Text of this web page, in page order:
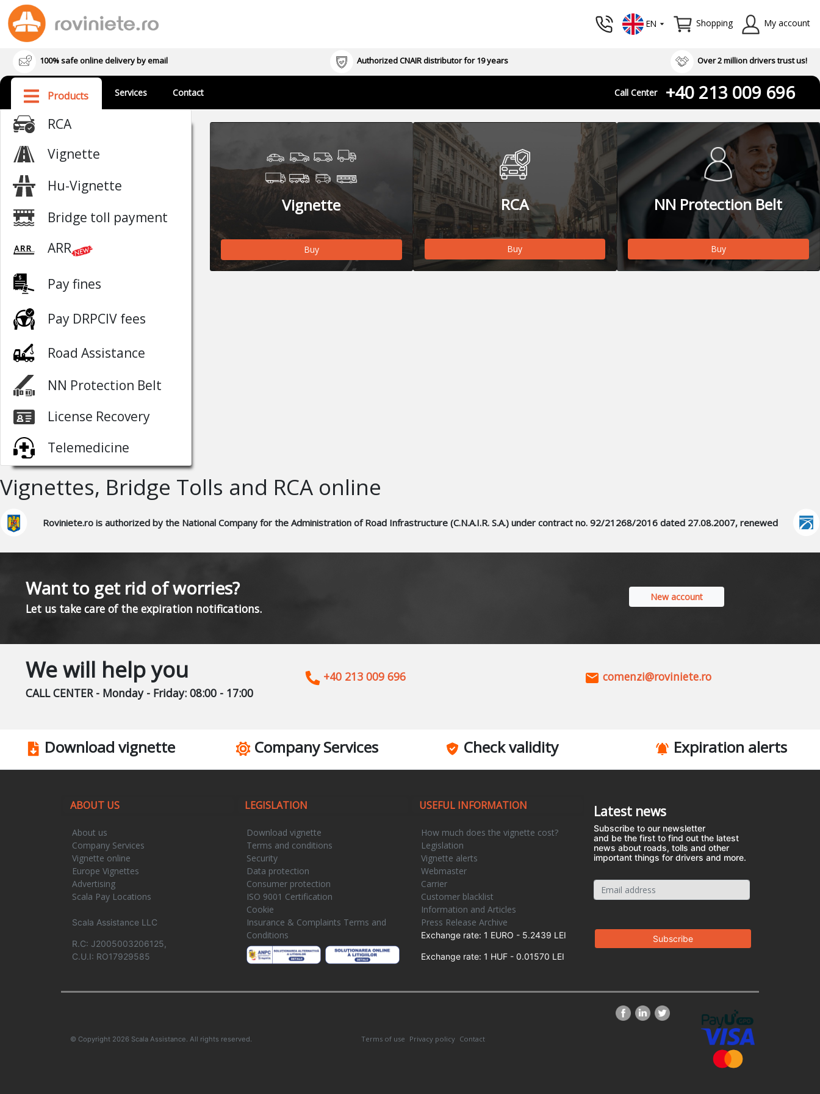
EN Shopping My account
100% safe online delivery by email Authorized CNAIR distributor for 19 years Over 2 million drivers trust us!
Products Services Contact Call Center +40 213 009 696
RCA
Vignette
Hu-Vignette
Bridge toll payment
ARR
Pay fines
Pay DRPCIV fees
Road Assistance
NN Protection Belt
License Recovery
Telemedicine
Vignette
Buy
RCA
Buy
NN Protection Belt
Buy
Vignettes, Bridge Tolls and RCA online
Roviniete.ro is authorized by the National Company for the Administration of Road Infrastructure (C.N.A.I.R. S.A.) under contract no. 92/21268/2016 dated 27.08.2007, renewed
Want to get rid of worries?
Let us take care of the expiration notifications.
New account
We will help you
CALL CENTER - Monday - Friday: 08:00 - 17:00
+40 213 009 696 comenzi@roviniete.ro
Download vignette Company Services Check validity Expiration alerts
ABOUT US
About us
Company Services
Vignette online
Europe Vignettes
Advertising
Scala Pay Locations
Scala Assistance LLC
R.C: J2005003206125,
C.U.I: RO17929585
LEGISLATION
Download vignette
Terms and conditions
Security
Data protection
Consumer protection
ISO 9001 Certification
Cookie
Insurance & Complaints Terms and
Conditions
USEFUL INFORMATION
How much does the vignette cost?
Legislation
Vignette alerts
Webmaster
Carrier
Customer blacklist
Information and Articles
Press Release Archive
Exchange rate: 1 EURO - 5.2439 LEI
Exchange rate: 1 HUF - 0.01570 LEI
Latest news
Subscribe to our newsletter
and be the first to find out the latest
news about roads, tolls and other
important things for drivers and more.
© Copyright 2026 Scala Assistance. All rights reserved. Terms of use Privacy policy Contact